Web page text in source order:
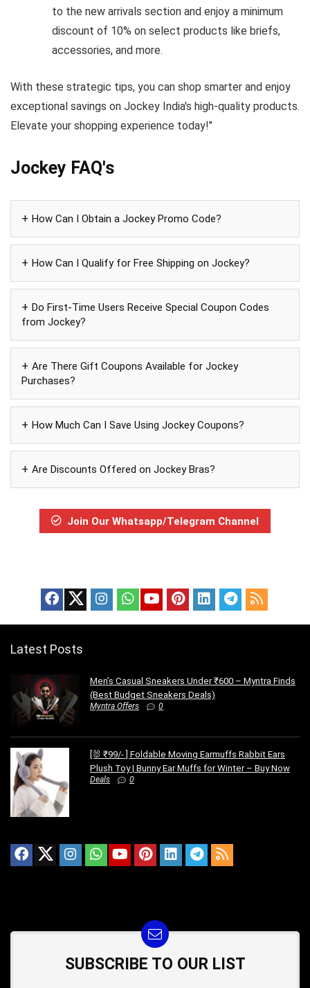
to the new arrivals section and enjoy a minimum
discount of 10% on select products like briefs,
accessories, and more.
With these strategic tips, you can shop smarter and enjoy
exceptional savings on Jockey India's high-quality products.
Elevate your shopping experience today!"
Jockey FAQ's
How Can I Obtain a Jockey Promo Code?
How Can I Qualify for Free Shipping on Jockey?
Do First-Time Users Receive Special Coupon Codes
from Jockey?
Are There Gift Coupons Available for Jockey
Purchases?
How Much Can I Save Using Jockey Coupons?
Are Discounts Offered on Jockey Bras?
Join Our Whatsapp/Telegram Channel
Latest Posts
Men’s Casual Sneakers Under ₹600 – Myntra Finds
(Best Budget Sneakers Deals)
Myntra Offers 0
[🐰 ₹99/- ] Foldable Moving Earmuffs Rabbit Ears
Plush Toy | Bunny Ear Muffs for Winter – Buy Now
Deals 0
SUBSCRIBE TO OUR LIST